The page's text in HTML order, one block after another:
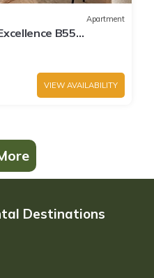
Apartment
B55
VIEW AVAILABILITY
Destinations